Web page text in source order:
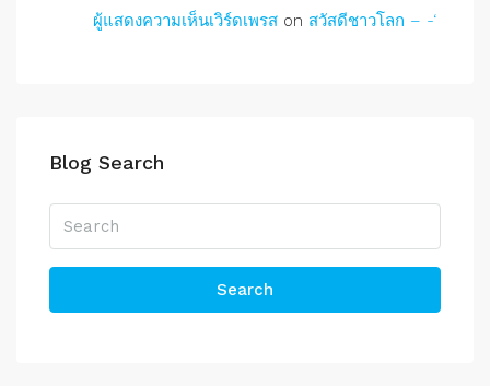
ผู้แสดงความเห็นเวิร์ดเพรส on สวัสดีชาวโลก – -‘
Blog Search
Search